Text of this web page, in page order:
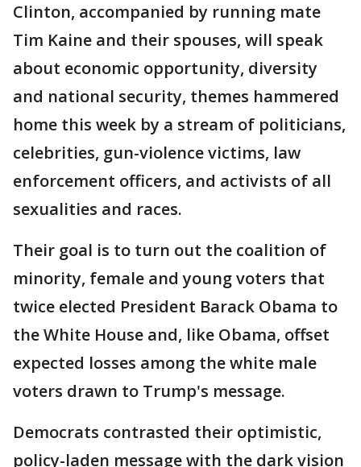
Clinton, accompanied by running mate
Tim Kaine and their spouses, will speak
about economic opportunity, diversity
and national security, themes hammered
home this week by a stream of politicians,
celebrities, gun-violence victims, law
enforcement officers, and activists of all
sexualities and races.
Their goal is to turn out the coalition of
minority, female and young voters that
twice elected President Barack Obama to
the White House and, like Obama, offset
expected losses among the white male
voters drawn to Trump's message.
Democrats contrasted their optimistic,
policy-laden message with the dark vision